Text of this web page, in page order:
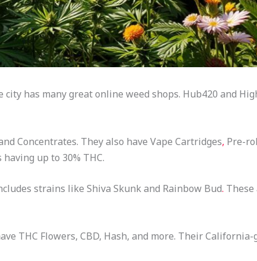
has many great online weed shops. Hub420 and
Concentrates. They also have Vape Cartridges, Pre-
up to 30% THC.
strains like Shiva Skunk and Rainbow Bud.
THC Flowers, CBD, Hash, and more. Their